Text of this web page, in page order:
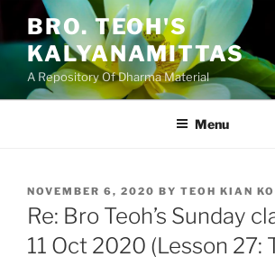
content
BRO. TEOH'S
KALYANAMITTAS
A Repository Of Dharma Material
Menu
POSTED
ON
NOVEMBER 6, 2020 BY TEOH KIAN
Re: Bro Teoh’s Sunday
11 Oct 2020 (Lesson 27: